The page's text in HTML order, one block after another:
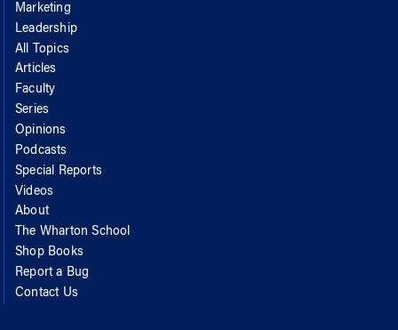
Marketing
Leadership
All Topics
Articles
Faculty
Series
Opinions
Podcasts
Special Reports
Videos
About
The Wharton School
Shop Books
Report a Bug
Contact Us